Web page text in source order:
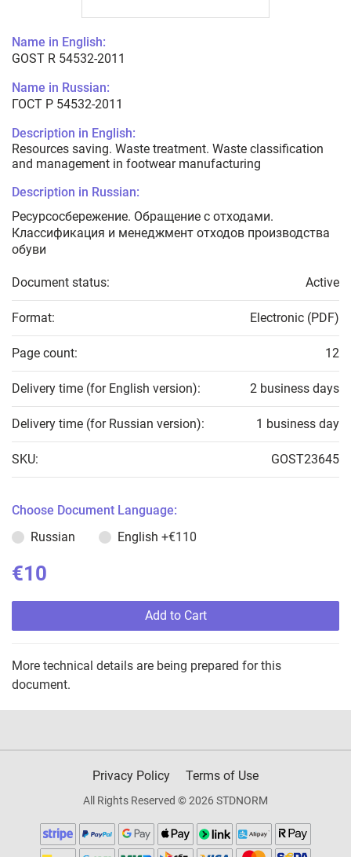
Name in English:
GOST R 54532-2011
Name in Russian:
ГОСТ Р 54532-2011
Description in English:
Resources saving. Waste treatment. Waste classification
and management in footwear manufacturing
Description in Russian:
Ресурсосбережение. Обращение с отходами.
Классификация и менеджмент отходов производства
обуви
Document status: Active
Format: Electronic (PDF)
Page count: 12
Delivery time (for English version): 2 business days
Delivery time (for Russian version): 1 business day
SKU: GOST23645
Choose Document Language:
Russian
English +€110
€10
Add to Cart
More technical details are being prepared for this
document.
Privacy Policy Terms of Use
All Rights Reserved © 2026 STDNORM